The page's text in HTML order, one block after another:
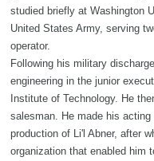
studied briefly at Washington
United States Army, serving
operator.
Following his military
engineering in the junior
Institute of Technology. He
salesman. He made his
production of Li'l Abner, after
organization that enabled him